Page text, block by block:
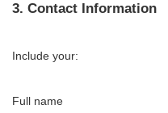
3. Contact Information
Include your:
Full name